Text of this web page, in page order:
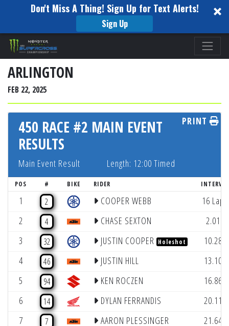
Don't Miss A Thing! Sign Up for Text Alerts!
Sign Up
Please
note:
This
website
includes
an
accessibility
system.
ARLINGTON
FEB 22, 2025
450 RACE #2 MAIN EVENT
RESULTS
Main Event Result Length: 12:00 Timed
PRINT
POS # BIKE RIDER INTERVAL
1 2 COOPER WEBB
16 Laps
2
4 CHASE SEXTON
2.011
3
32 JUSTIN COOPER Holeshot
10.285
4
46 JUSTIN HILL
13.103
5
94 KEN ROCZEN
16.867
6
14 DYLAN FERRANDIS
20.110
7
7 AARON PLESSINGER
21.643